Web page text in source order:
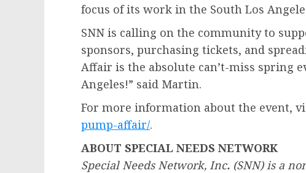
focus of its work in the South Los
SNN is calling on the community to
sponsors, purchasing tickets, and
Affair is the absolute can’t-miss spring
Angeles!” said Martin.
For more information about the event,
pump-affair/.
ABOUT SPECIAL NEEDS NETWORK
Special Needs Network, Inc. (SNN) is a